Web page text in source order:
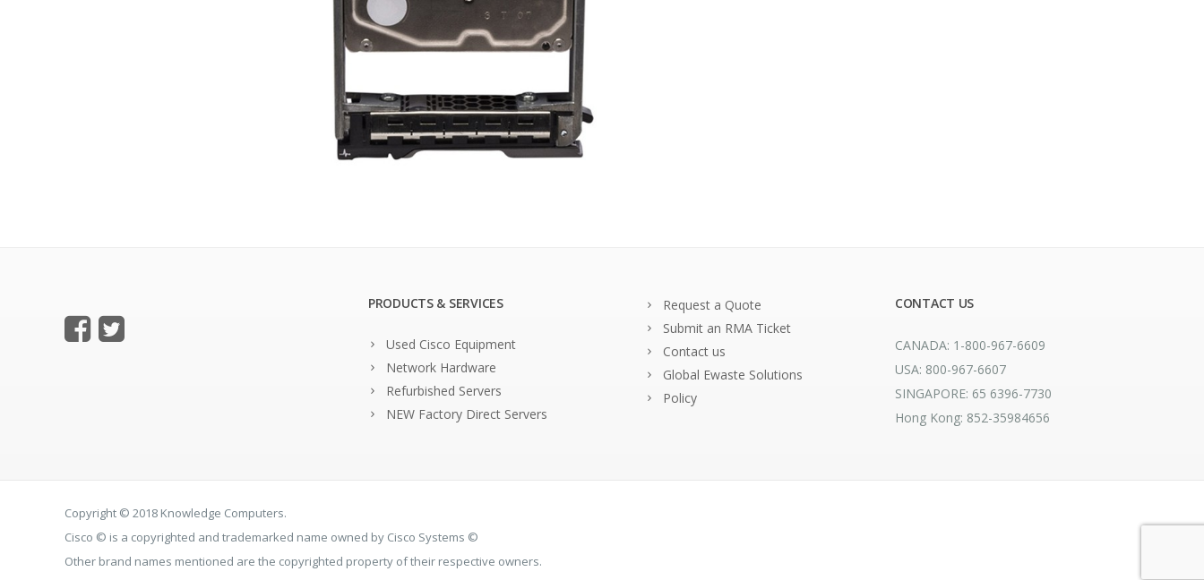
PRODUCTS & SERVICES
Used Cisco Equipment
Network Hardware
Refurbished Servers
NEW Factory Direct Servers
Request a Quote
Submit an RMA Ticket
Contact us
Global Ewaste Solutions
Policy
CONTACT US
CANADA: 1-800-967-6609
USA: 800-967-6607
SINGAPORE: 65 6396-7730
Hong Kong: 852-35984656
Copyright © 2018 Knowledge Computers.
Cisco © is a copyrighted and trademarked name owned by Cisco Systems ©
Other brand names mentioned are the copyrighted property of their respective owners.